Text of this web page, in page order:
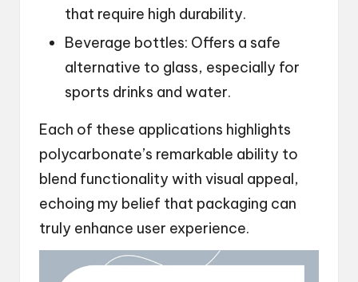
that require high durability.
Beverage bottles: Offers a safe
alternative to glass, especially for
sports drinks and water.
Each of these applications highlights
polycarbonate’s remarkable ability to
blend functionality with visual appeal,
echoing my belief that packaging can
truly enhance user experience.